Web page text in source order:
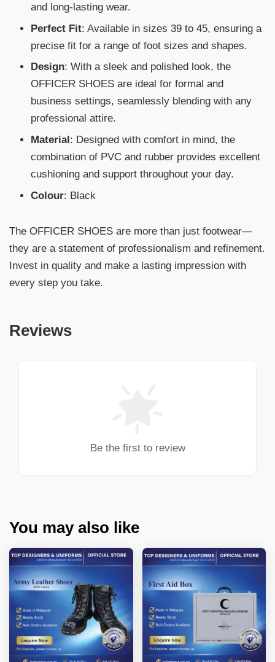
and long-lasting wear.
Perfect Fit: Available in sizes 39 to 45, ensuring a
precise fit for a range of foot sizes and shapes.
Design: With a sleek and polished look, the
OFFICER SHOES are ideal for formal and
business settings, seamlessly blending with any
professional attire.
Material: Designed with comfort in mind, the
combination of PVC and rubber provides excellent
cushioning and support throughout your day.
Colour: Black
The OFFICER SHOES are more than just footwear—
they are a statement of professionalism and refinement.
Invest in quality and make a lasting impression with
every step you take.
Reviews
Be the first to review
You may also like